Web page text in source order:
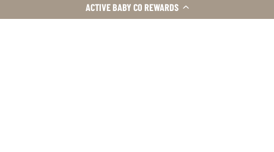
ACTIVE BABY CO REWARDS